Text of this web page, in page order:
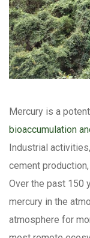
Mercury is a
bioaccumulation
Industrial
cement
Over the past 150
mercury in the
atmosphere for